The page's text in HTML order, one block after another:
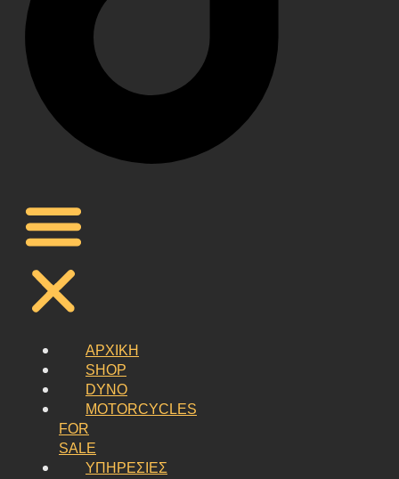
ΑΡΧΙΚΗ
SHOP
DYNO
MOTORCYCLES
FOR
SALE
ΥΠΗΡΕΣΙΕΣ